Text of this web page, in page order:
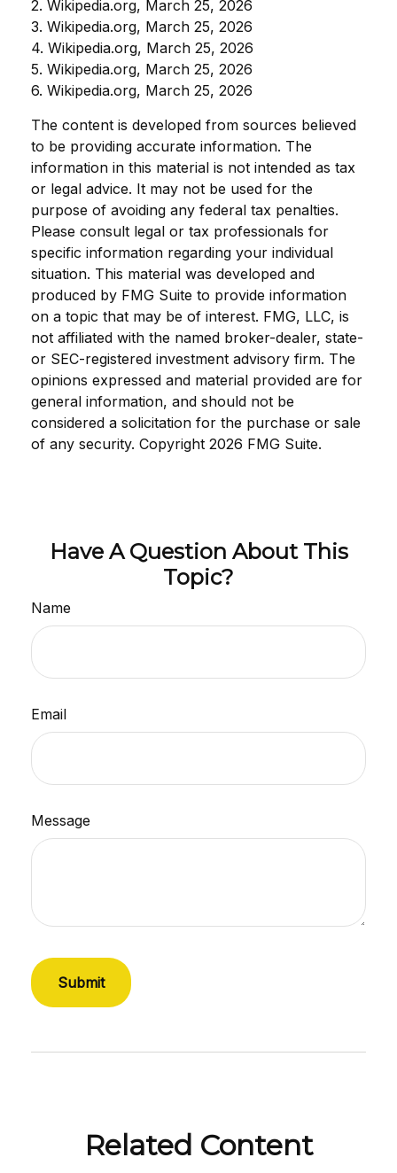
2. Wikipedia.org, March 25, 2026
3. Wikipedia.org, March 25, 2026
4. Wikipedia.org, March 25, 2026
5. Wikipedia.org, March 25, 2026
6. Wikipedia.org, March 25, 2026
The content is developed from sources believed
to be providing accurate information. The
information in this material is not intended as tax
or legal advice. It may not be used for the
purpose of avoiding any federal tax penalties.
Please consult legal or tax professionals for
specific information regarding your individual
situation. This material was developed and
produced by FMG Suite to provide information
on a topic that may be of interest. FMG, LLC, is
not affiliated with the named broker-dealer, state-
or SEC-registered investment advisory firm. The
opinions expressed and material provided are for
general information, and should not be
considered a solicitation for the purchase or sale
of any security. Copyright 2026 FMG Suite.
Have A Question About This
Topic?
Name
Email
Message
Related Content